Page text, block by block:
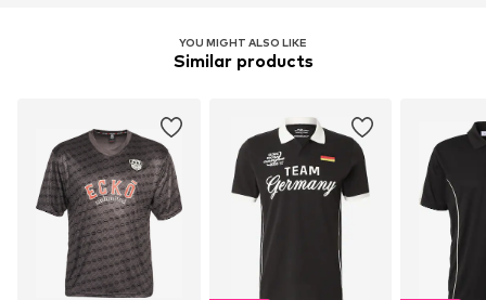
YOU MIGHT ALSO LIKE
Similar products